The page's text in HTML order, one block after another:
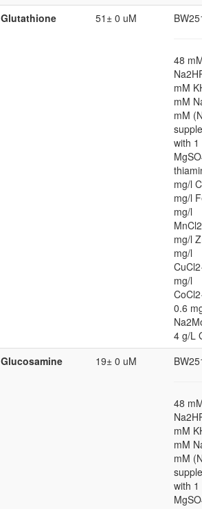
Glutathione 51± 0 uM
48
mM
mM
mM
with 1
mg/l
mg/l
mg/l
mg/l
mg/l
mg/l
0.6
4 g/L
Glucosamine
19± 0 uM
48
mM
mM
mM
with 1